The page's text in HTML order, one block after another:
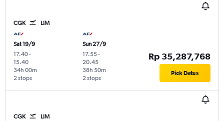
CGK LIM
Sat 19/9
17.40-
15.40
2 stops
34h 00m
Sun 27/9
17.55-
20.45
2 stops
38h 50m
Rp 35,287,768
Pick Dates
CGK LIM